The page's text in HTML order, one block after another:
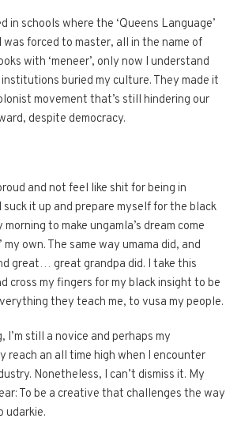
in schools where the ‘Queens Language’
forced to master, all in the name of
with ‘meneer’, only now I understand
buried my culture. They made it
movement that’s still hindering our
despite democracy.
and not feel like shit for being in
it up and prepare myself for the black
to make ungamla’s dream come
my own. The same way umama did, and
great… great grandpa did. I take this
cross my fingers for my black insight to be
they teach me, to vusa my people.
I’m still a novice and perhaps my
reach an all time high when I encounter
Nonetheless, I can’t dismiss it. My
To be a creative that challenges the way
udarkie.